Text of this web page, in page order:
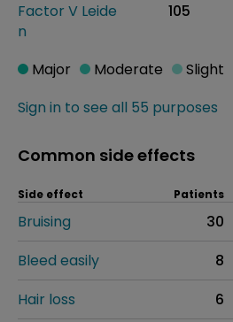
Factor V Leide
n
105
Sign in to see all 55 purposes
Major Moderate Slight
Common side effects
Side effect Patients
Bruising
30
Bleed easily
8
Hair loss
6